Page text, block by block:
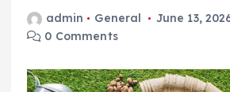
admin General
June 13,
0 Comments